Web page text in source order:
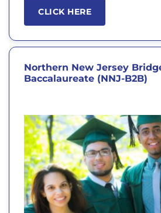
CLICK HERE
Northern New Jersey
Baccalaureate (NNJ-B2B)